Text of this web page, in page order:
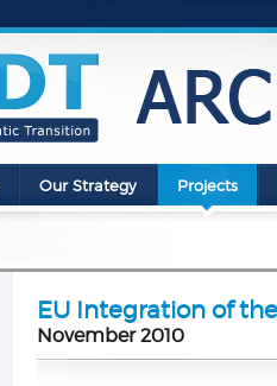
Our Strategy Projects
EU Integration of
November 2010